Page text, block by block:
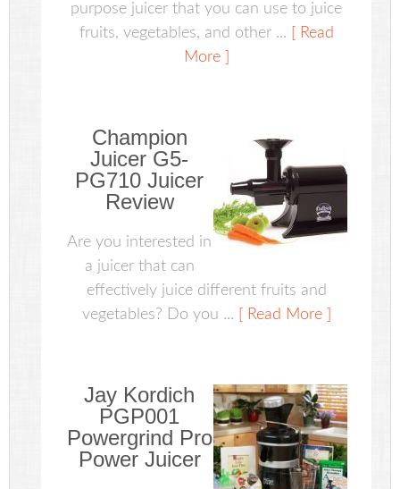
purpose juicer that you can use to juice
fruits, vegetables, and other ...
[ Read
More ]
Champion
Juicer G5-
PG710 Juicer
Review
Are you interested in
a juicer that can
effectively juice different fruits and
vegetables? Do you ...
[ Read More ]
Jay Kordich
PGP001
Powergrind Pro
Power Juicer